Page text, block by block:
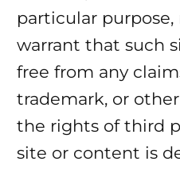
particular purpose,
warrant that such
free from any
trademark, or
the rights of third
site or content is